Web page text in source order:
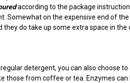
according to the package
Somewhat on the expensive end of
they do take up some extra space in the
detergent, you can also choose
those from coffee or tea. Enzymes